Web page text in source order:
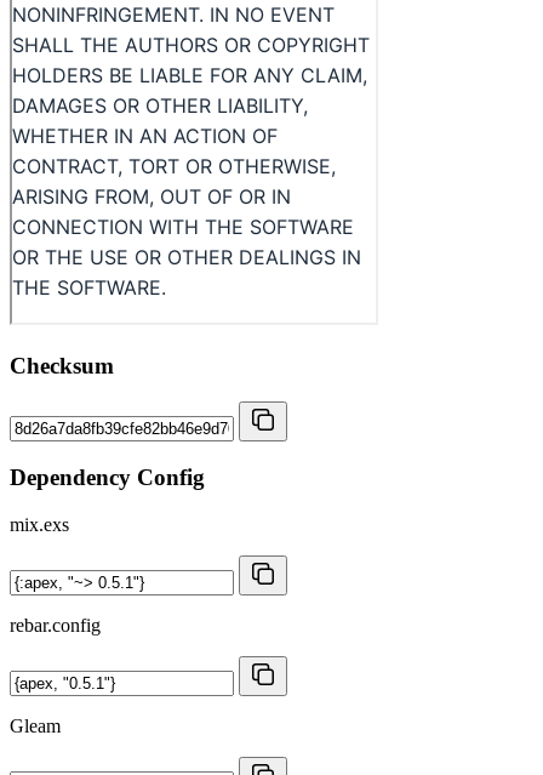
Checksum
Dependency Config
mix.exs
rebar.config
Gleam